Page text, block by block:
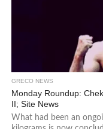
GRECO NEWS
Monday Roundup:
II; Site News
What had been an